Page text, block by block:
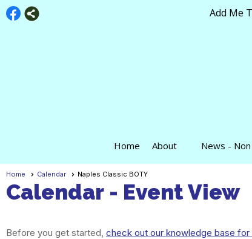
Add Me
Home About News -
Home Calendar Naples Classic BOTY
Calendar - Event View
Before you get started, check out our knowledge base for